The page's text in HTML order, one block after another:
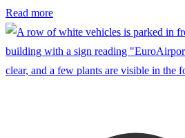
Read more